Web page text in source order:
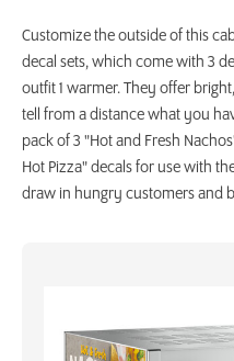
Customize the outside of this
decal sets, which come with 3
outfit 1 warmer. They offer
tell from a distance what you
pack of 3 "Hot and Fresh
Hot Pizza" decals for use with
draw in hungry customers and